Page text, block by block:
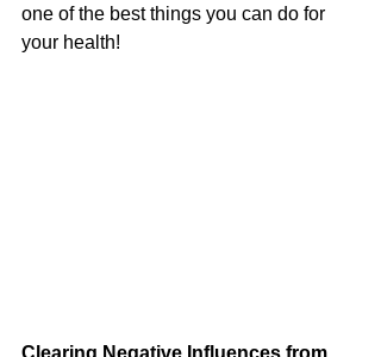
one of the best things you can do for
your health!
Clearing Negative Influences from